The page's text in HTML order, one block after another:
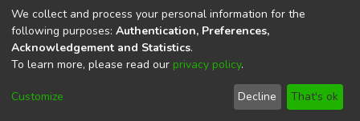
DSpace softwarecopyright © 2002-2026
Cookie
End User
Agreement
Send
Feedback
We collect and process your personal information for the
following purposes: Authentication, Preferences,
Acknowledgement and Statistics.
To learn more, please read our privacy policy.
Customize Decline That's ok